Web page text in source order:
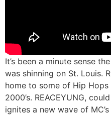
It’s been a minute sense
was shinning on St. Louis.
home to some of Hip
2000’s. REACEYUNG,
ignites a new wave of